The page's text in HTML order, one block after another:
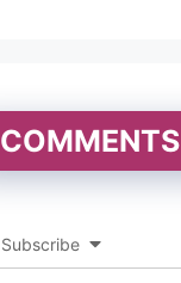
COMMENTS
Subscribe